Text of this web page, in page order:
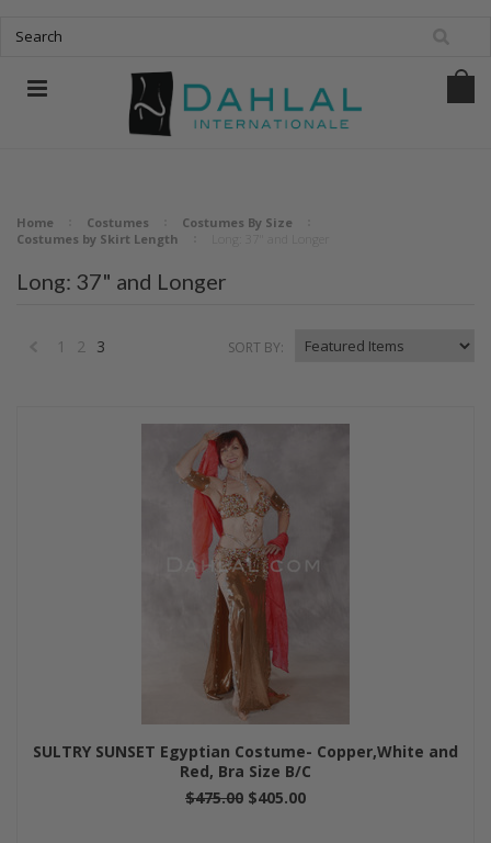
Home Costumes
Costumes By Size
Costumes by Skirt Length
Long: 37" and Longer
1 2 3 SORT BY:
SULTRY SUNSET Egyptian Costume- Copper,White and
Red, Bra Size B/C
$475.00 $405.00